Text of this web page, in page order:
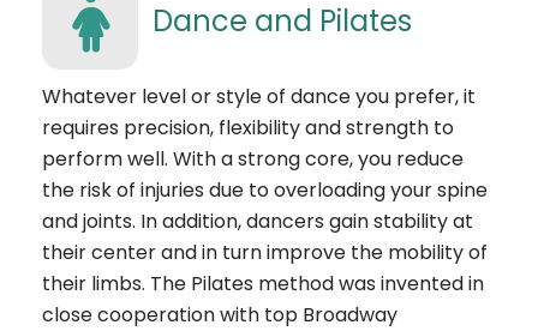
Dance and Pilates
Whatever level or style of dance you prefer, it
requires precision, flexibility and strength to
perform well. With a strong core, you reduce
the risk of injuries due to overloading your spine
and joints. In addition, dancers gain stability at
their center and in turn improve the mobility of
their limbs. The Pilates method was invented in
close cooperation with top Broadway